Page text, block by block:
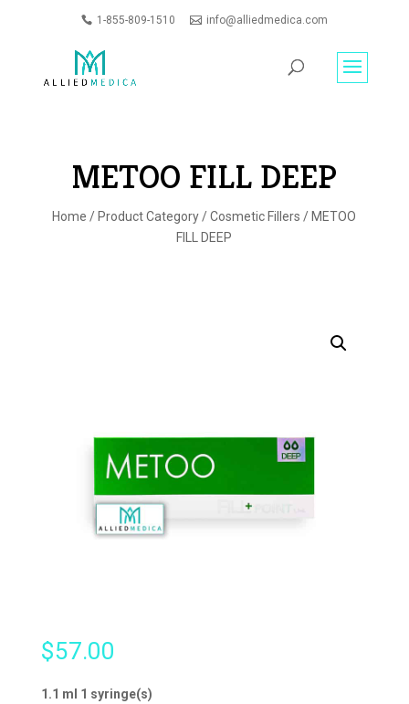
1-855-809-1510
info@alliedmedica.com
METOO FILL DEEP
Home / Product Category/Cosmetic Fillers / METOO
FILL DEEP
$57.00
1.1 ml 1 syringe(s)